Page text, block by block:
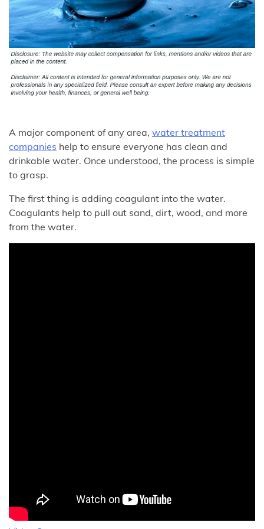
A major component of any area, water treatment
companies help to ensure everyone has clean and
drinkable water. Once understood, the process is simple
to grasp.
The first thing is adding coagulant into the water.
Coagulants help to pull out sand, dirt, wood, and more
from the water.